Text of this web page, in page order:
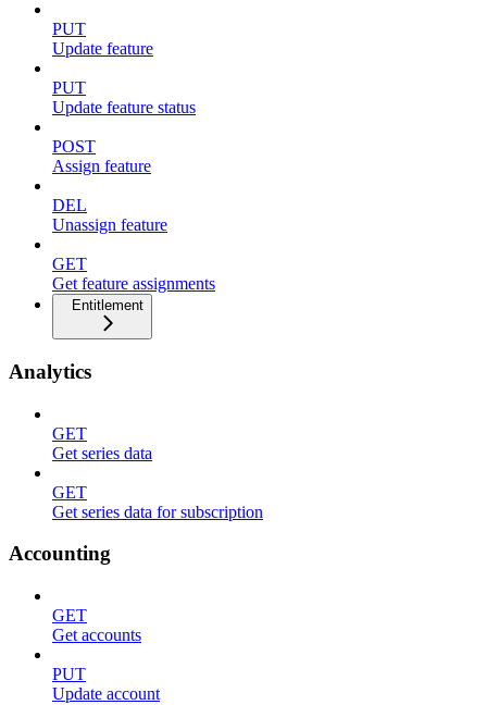
PUT
Update feature
PUT
Update feature status
POST
Assign feature
DEL
Unassign feature
GET
Get feature assignments
Entitlement
Analytics
GET
Get series data
GET
Get series data for subscription
Accounting
GET
Get accounts
PUT
Update account